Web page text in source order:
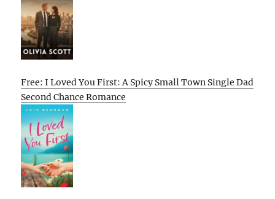
Free: I Loved You First: A Spicy Small Town Single Dad
Second Chance Romance